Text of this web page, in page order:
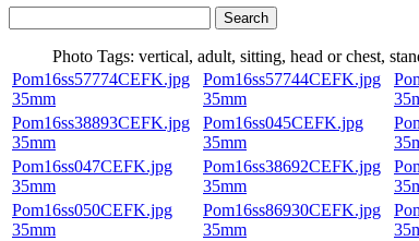
Photo Tags: vertical, adult, sitting, head or chest,
Pom16ss57774CEFK.jpg
35mm
Pom16ss57744CEFK.jpg
35mm
Pom16ss38893CEFK.jpg
35mm
Pom16ss045CEFK.jpg
35mm
Pom16ss047CEFK.jpg
35mm
Pom16ss38692CEFK.jpg
35mm
Pom16ss050CEFK.jpg
35mm
Pom16ss86930CEFK.jpg
35mm